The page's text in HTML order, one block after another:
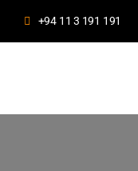
+94 11 3 191 191